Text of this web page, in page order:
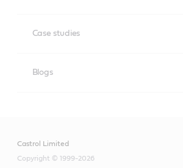
Case studies
Blogs
Castrol Limited
Copyright © 1999-2026